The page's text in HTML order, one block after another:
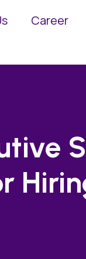
Career